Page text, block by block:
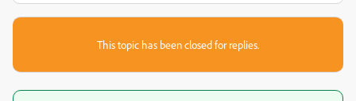
This topic has been closed for replies.